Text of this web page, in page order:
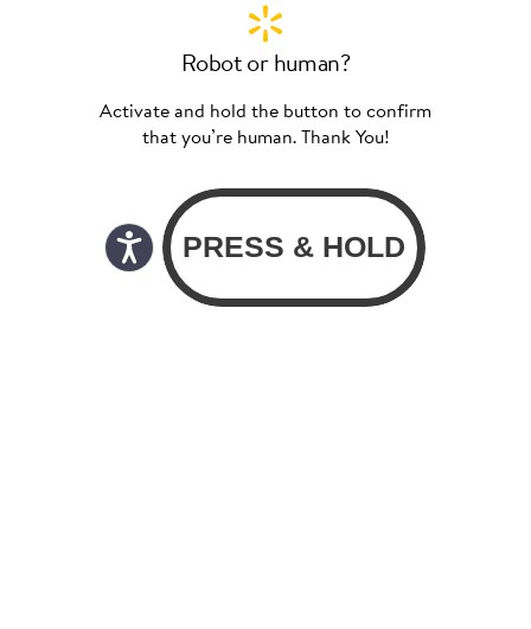
Robot or human?
Activate and hold the button to confirm
that you’re human. Thank You!